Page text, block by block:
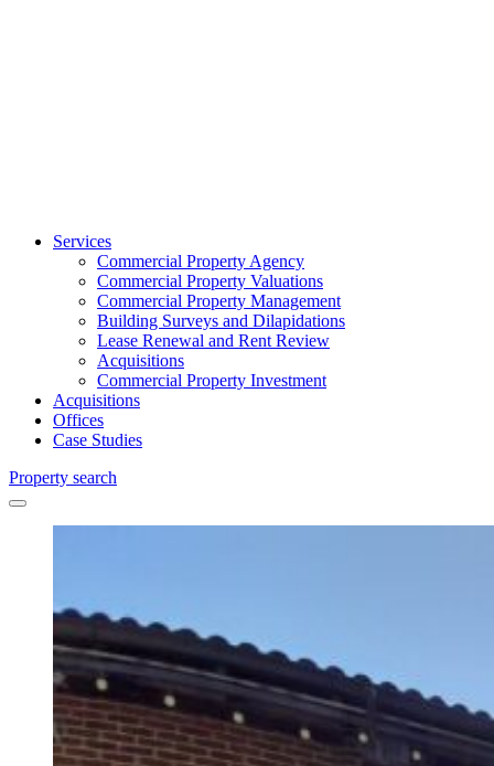
Services
Commercial Property Agency
Commercial Property Valuations
Commercial Property Management
Building Surveys and Dilapidations
Lease Renewal and Rent Review
Acquisitions
Commercial Property Investment
Acquisitions
Offices
Case Studies
Property search